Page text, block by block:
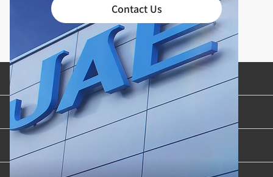
Contact Us
Product Categories
Industries & Applications
Content Library